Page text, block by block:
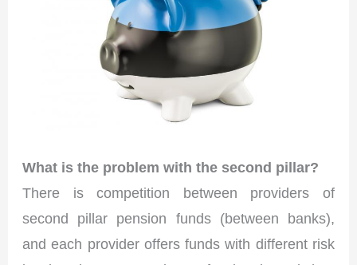
What is the problem with the second pillar?
There is competition between providers of
second pillar pension funds (between banks),
and each provider offers funds with different risk